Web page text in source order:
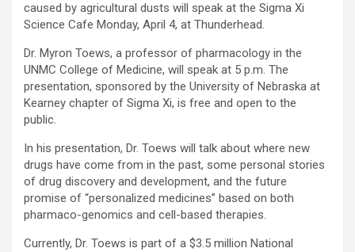
caused by agricultural dusts will speak at the Sigma Xi
Science Cafe Monday, April 4, at Thunderhead.
Dr. Myron Toews, a professor of pharmacology in the
UNMC College of Medicine, will speak at 5 p.m. The
presentation, sponsored by the University of Nebraska at
Kearney chapter of Sigma Xi, is free and open to the
public.
In his presentation, Dr. Toews will talk about where new
drugs have come from in the past, some personal stories
of drug discovery and development, and the future
promise of “personalized medicines” based on both
pharmaco-genomics and cell-based therapies.
Currently, Dr. Toews is part of a $3.5 million National